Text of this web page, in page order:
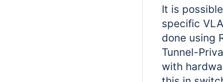
It is
specific
done using
Tunnel-
with